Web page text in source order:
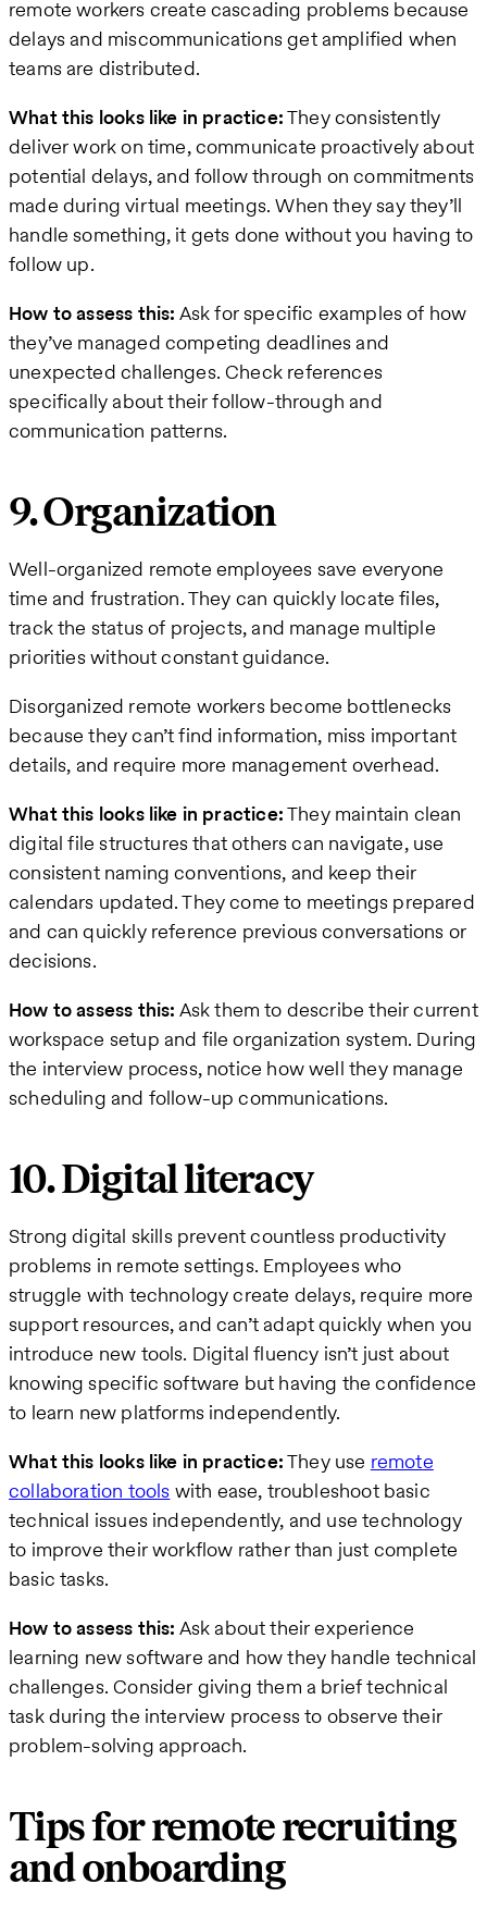
remote workers create cascading problems because
delays and miscommunications get amplified when
teams are distributed.
What this looks like in practice:They consistently
deliver work on time, communicate proactively about
potential delays, and follow through on commitments
made during virtual meetings. When they say they’ll
handle something, it gets done without you having to
follow up.
How to assess this: Ask for specific examples of how
they’ve managed competing deadlines and
unexpected challenges. Check references
specifically about their follow-through and
communication patterns.
9. Organization
Well-organized remote employees save everyone
time and frustration. They can quickly locate files,
track the status of projects, and manage multiple
priorities without constant guidance.
Disorganized remote workers become bottlenecks
because they can’t find information, miss important
details, and require more management overhead.
What this looks like in practice:They maintain clean
digital file structures that others can navigate, use
consistent naming conventions, and keep their
calendars updated. They come to meetings prepared
and can quickly reference previous conversations or
decisions.
How to assess this: Ask them to describe their current
workspace setup and file organization system. During
the interview process, notice how well they manage
scheduling and follow-up communications.
10. Digital literacy
Strong digital skills prevent countless productivity
problems in remote settings. Employees who
struggle with technology create delays, require more
support resources, and can’t adapt quickly when you
introduce new tools. Digital fluency isn’t just about
knowing specific software but having the confidence
to learn new platforms independently.
What this looks like in practice:They use remote
collaboration tools with ease, troubleshoot basic
technical issues independently, and use technology
to improve their workflow rather than just complete
basic tasks.
How to assess this: Ask about their experience
learning new software and how they handle technical
challenges. Consider giving them a brief technical
task during the interview process to observe their
problem-solving approach.
Tips for remote recruiting
and onboarding